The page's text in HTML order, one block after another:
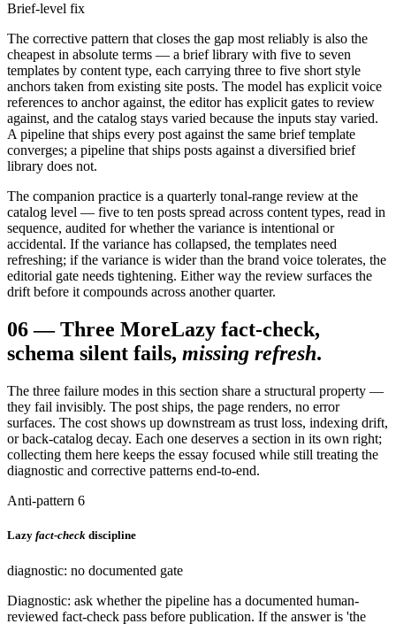
Brief-level fix
The corrective pattern that closes the gap most reliably is also the
cheapest in absolute terms — a brief library with five to seven
templates by content type, each carrying three to five short style
anchors taken from existing site posts. The model has explicit voice
references to anchor against, the editor has explicit gates to review
against, and the catalog stays varied because the inputs stay varied.
A pipeline that ships every post against the same brief template
converges; a pipeline that ships posts against a diversified brief
library does not.
The companion practice is a quarterly tonal-range review at the
catalog level — five to ten posts spread across content types, read in
sequence, audited for whether the variance is intentional or
accidental. If the variance has collapsed, the templates need
refreshing; if the variance is wider than the brand voice tolerates, the
editorial gate needs tightening. Either way the review surfaces the
drift before it compounds across another quarter.
06—Three MoreLazy fact-check,
schema silent fails, missing refresh.
The three failure modes in this section share a structural property —
they fail invisibly. The post ships, the page renders, no error
surfaces. The cost shows up downstream as trust loss, indexing drift,
or back-catalog decay. Each one deserves a section in its own right;
collecting them here keeps the essay focused while still treating the
diagnostic and corrective patterns end-to-end.
Anti-pattern 6
Lazy fact-check discipline
diagnostic: no documented gate
Diagnostic: ask whether the pipeline has a documented human-
reviewed fact-check pass before publication. If the answer is 'the